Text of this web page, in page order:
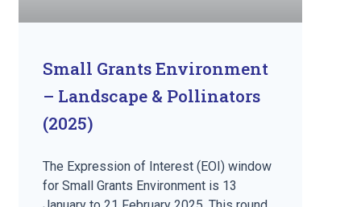
Small Grants Environment
– Landscape & Pollinators
(2025)
The Expression of Interest (EOI) window
for Small Grants Environment is 13